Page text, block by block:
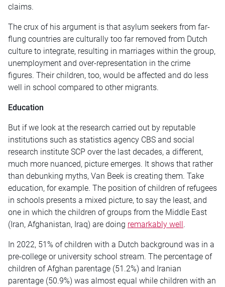
claims.
The crux of his argument is that asylum seekers from far-
flung countries are culturally too far removed from Dutch
culture to integrate, resulting in marriages within the group,
unemployment and over-representation in the crime
figures. Their children, too, would be affected and do less
well in school compared to other migrants.
Education
But if we look at the research carried out by reputable
institutions such as statistics agency CBS and social
research institute SCP over the last decades, a different,
much more nuanced, picture emerges. It shows that rather
than debunking myths, Van Beek is creating them. Take
education, for example. The position of children of refugees
in schools presents a mixed picture, to say the least, and
one in which the children of groups from the Middle East
(Iran, Afghanistan, Iraq) are doing remarkably well.
In 2022, 51% of children with a Dutch background was in a
pre-college or university school stream. The percentage of
children of Afghan parentage (51.2%) and Iranian
parentage (50.9%) was almost equal while children with an